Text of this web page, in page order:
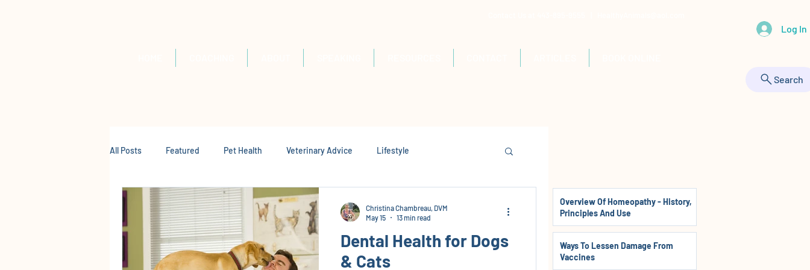
Log In
Search
All Posts Featured Pet Health Veterinary Advice Lifestyle
Dental Health for Dogs
& Cats
Christina Chambreau, DVM
May 15
13 min read
Overview Of Homeopathy - History,
Principles And Use
Ways To Lessen Damage From
Vaccines